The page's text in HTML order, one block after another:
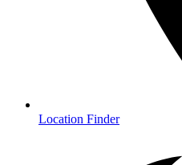
Location Finder